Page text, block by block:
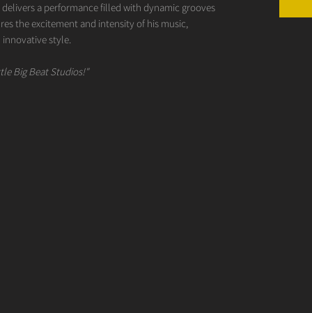
a performance filled with dynamic grooves
the excitement and intensity of his music,
innovative style.
Big Beat Studios!"